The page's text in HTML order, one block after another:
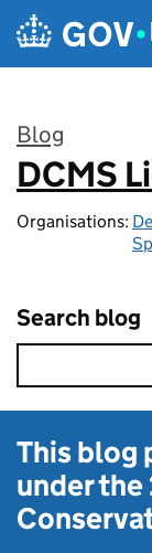
Skip to main content
Blog
:
DCMS
Organisations:
Search blog
This blog
under the